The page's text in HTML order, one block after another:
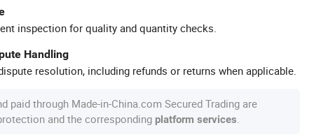
inspection for quality and quantity checks.
Handling
resolution, including refunds or returns when applicable.
paid through Made-in-China.com Secured Trading are
and the corresponding platform services